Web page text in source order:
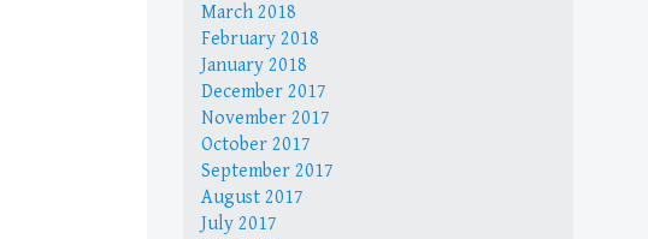
March 2018
February 2018
January 2018
December 2017
November 2017
October 2017
September 2017
August 2017
July 2017